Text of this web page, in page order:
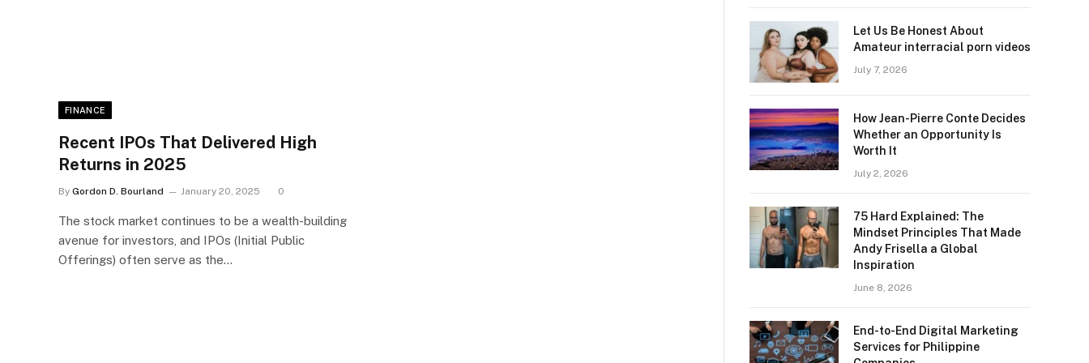
FINANCE
Recent IPOs That Delivered High
Returns in 2025
By Gordon D. Bourland January 20, 2025 0
The stock market continues to be a wealth-building
avenue for investors, and IPOs (Initial Public
Offerings) often serve as the…
Let Us Be Honest About
Amateur interracial porn videos
July 7, 2026
How Jean-Pierre Conte Decides
Whether an Opportunity Is
Worth It
July 2, 2026
75 Hard Explained: The
Mindset Principles That Made
Andy Frisella a Global
Inspiration
June 8, 2026
End-to-End Digital Marketing
Services for Philippine